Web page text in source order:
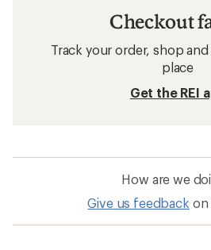
Checkout
Track your order, shop
place
Get the REI
How are we
Give us feedback on